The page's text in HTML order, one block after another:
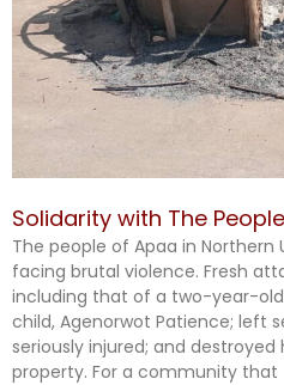
Solidarity with The
The people of Apaa in Northern
facing brutal violence. Fresh
including that of a two-year-old
child, Agenorwot Patience; left
seriously injured; and destroyed
property. For a community that